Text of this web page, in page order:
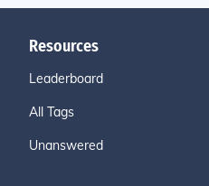
Resources
Leaderboard
All Tags
Unanswered